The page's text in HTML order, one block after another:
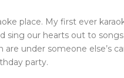
place. My first ever
sing our hearts out to
under someone else’s
party.